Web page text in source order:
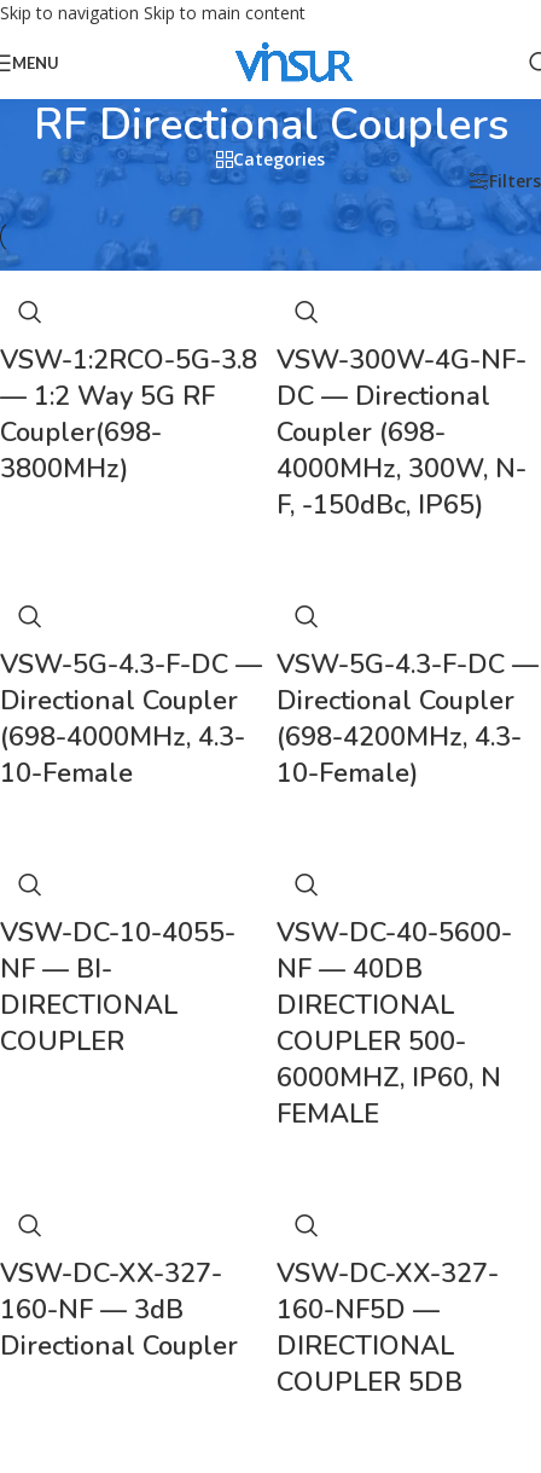
Skip to navigation Skip to main content
MENU
RF Directional Couplers
Categories
Home/RF Passive Device RF Directional Couplers Filters
VSW-1:2RCO-5G-3.8
— 1:2 Way 5G RF
Coupler(698-
3800MHz)
VSW-300W-4G-NF-
DC — Directional
Coupler (698-
4000MHz, 300W, N-
F, -150dBc, IP65)
VSW-5G-4.3-F-DC —
Directional Coupler
(698-4000MHz, 4.3-
10-Female
VSW-5G-4.3-F-DC —
Directional Coupler
(698-4200MHz, 4.3-
10-Female)
VSW-DC-10-4055-
NF — BI-
DIRECTIONAL
COUPLER
VSW-DC-40-5600-
NF — 40DB
DIRECTIONAL
COUPLER 500-
6000MHZ, IP60, N
FEMALE
VSW-DC-XX-327-
160-NF — 3dB
Directional Coupler
VSW-DC-XX-327-
160-NF5D —
DIRECTIONAL
COUPLER 5DB